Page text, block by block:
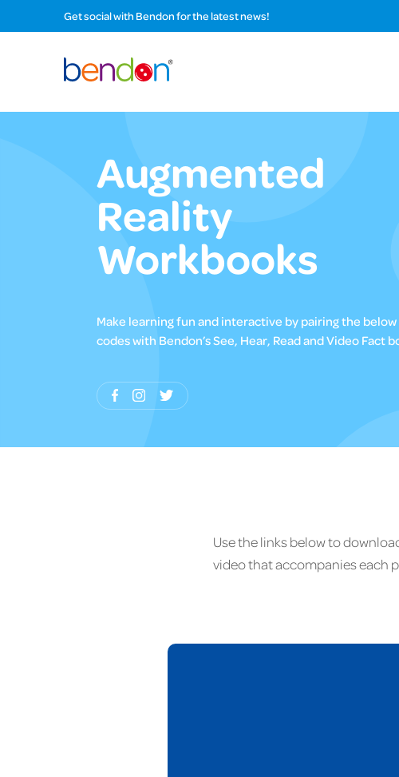
Get social with Bendon for the latest news!
Augmented
Reality
Workbooks
Make learning fun and interactive by pairing the below
codes with Bendon’s See, Hear, Read and Video Fact
Use the links below to
video that accompanies each